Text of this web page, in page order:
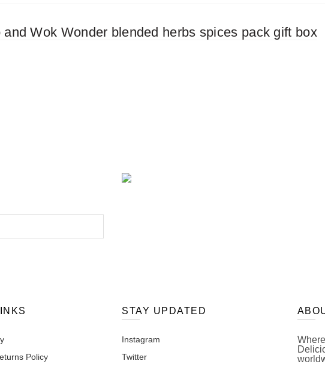
Wok Wonder blended herbs spices pack gift box
Policy
STAY UPDATED
Instagram
Twitter